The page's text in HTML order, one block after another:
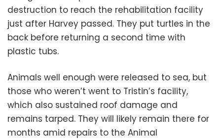
destruction to reach the rehabilitation facility
just after Harvey passed. They put turtles in the
back before returning a second time with
plastic tubs.
Animals well enough were released to sea, but
those who weren’t went to Tristin’s facility,
which also sustained roof damage and
remains tarped. They will likely remain there for
months amid repairs to the Animal